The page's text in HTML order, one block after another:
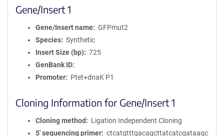
Gene/Insert 1
Gene/Insert name
GFPmut2
Species
Synthetic
Insert Size (bp)
725
GenBank ID
Promoter
Ptet+dnaK P1
Cloning Information for Gene/Insert 1
Cloning method
Ligation Independent Cloning
5′ sequencing primer
ctcatgtttgacagcttatcatcgataagc